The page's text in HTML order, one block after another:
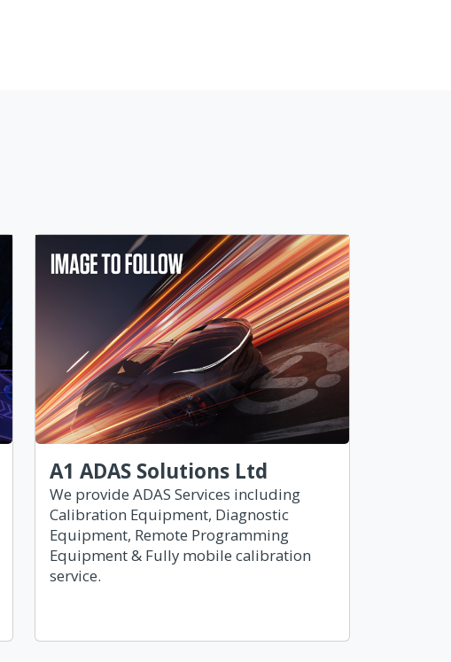
A1 ADAS Solutions Ltd
We provide ADAS Services including
Calibration Equipment, Diagnostic
Equipment, Remote Programming
Equipment & Fully mobile calibration
service.